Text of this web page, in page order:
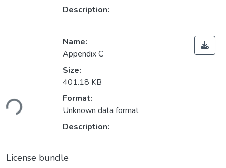
Description:
Loading...
Name:
Appendix C
Size:
401.18 KB
Format:
Unknown data format
Description:
License bundle